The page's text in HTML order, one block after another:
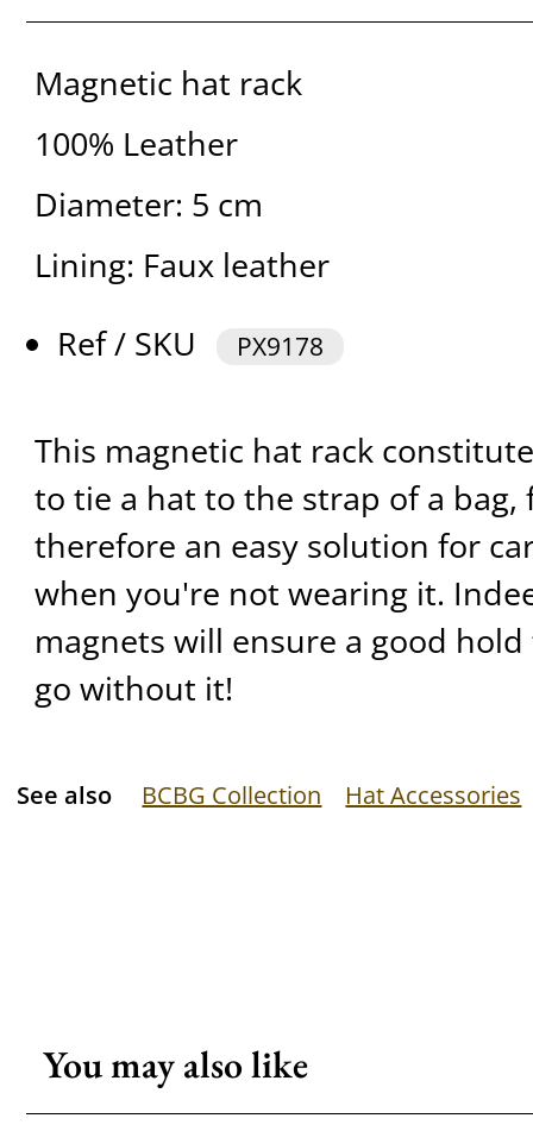
Magnetic hat rack
100% Leather
Diameter: 5 cm
Lining: Faux leather
Ref / SKU
PX9178
This magnetic hat rack
to tie a hat to the strap of a bag,
therefore an easy solution for
when you're not wearing it.
magnets will ensure a good
go without it!
See also BCBG Collection Hat Accessories
You may also like